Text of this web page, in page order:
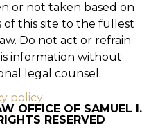
or not taken based on
this site to the fullest
Do not act or refrain
information without
legal counsel.
policy
OFFICE OF SAMUEL I.
RESERVED